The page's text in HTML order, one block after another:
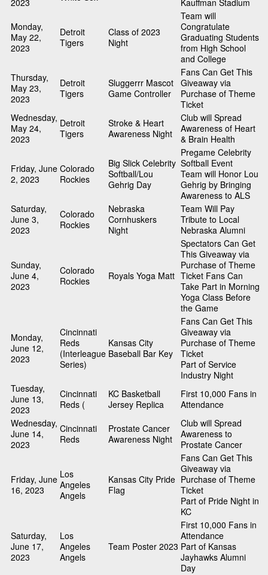
2023
Kauffman Stadium
Monday,
May 22,
2023
Detroit
Tigers
Class of 2023
Night
Team will
Congratulate
Graduating Students
from High School
and College
Thursday,
May 23,
2023
Detroit
Tigers
Sluggerrr Mascot
Game Controller
Fans Can Get This
Giveaway via
Purchase of Theme
Ticket
Wednesday,
May 24,
2023
Detroit
Tigers
Stroke & Heart
Awareness Night
Club will Spread
Awareness of Heart
& Brain Health
Friday, June
2, 2023
Colorado
Rockies
Big Slick Celebrity
Softball/Lou
Gehrig Day
Pregame Celebrity
Softball Event
Team will Honor Lou
Gehrig by Bringing
Awareness to ALS
Saturday,
June 3,
2023
Colorado
Rockies
Nebraska
Cornhuskers
Night
Team Will Pay
Tribute to Local
Nebraska Alumni
Sunday,
June 4,
2023
Colorado
Rockies
Royals Yoga Matt
Spectators Can Get
This Giveaway via
Purchase of Theme
Ticket Fans Can
Take Part in Morning
Yoga Class Before
the Game
Monday,
June 12,
2023
Cincinnati
Reds
(Interleague
Series)
Kansas City
Baseball Bar Key
Fans Can Get This
Giveaway via
Purchase of Theme
Ticket
Part of Service
Industry Night
Tuesday,
June 13,
2023
Cincinnati
Reds (
KC Basketball
Jersey Replica
First 10,000 Fans in
Attendance
Wednesday,
June 14,
2023
Cincinnati
Reds
Prostate Cancer
Awareness Night
Club will Spread
Awareness to
Prostate Cancer
Friday, June
16, 2023
Los
Angeles
Angels
Kansas City Pride
Flag
Fans Can Get This
Giveaway via
Purchase of Theme
Ticket
Part of Pride Night in
KC
Saturday,
June 17,
2023
Los
Angeles
Angels
Team Poster 2023
First 10,000 Fans in
Attendance
Part of Kansas
Jayhawks Alumni
Day